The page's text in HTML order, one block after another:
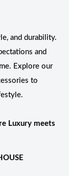
and durability.
and
Explore our
to
Luxury meets